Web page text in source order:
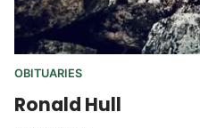
OBITUARIES
Ronald Hull